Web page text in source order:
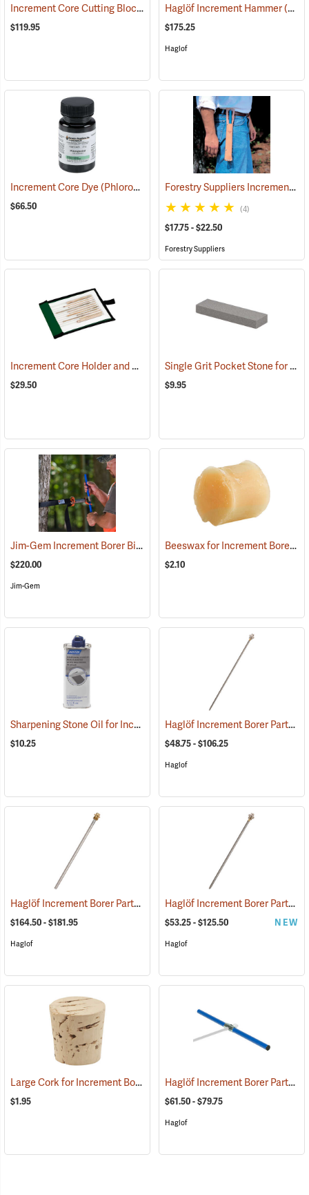
Increment Core Cutting Block (63400)
$119.95
Haglöf Increment Hammer(59690)
$175.25
Haglof
Increment Core Dye (Phloroglucinol), 25 Gram Bottle (63485)
$66.50
Forestry Suppliers Increment Borer Holsters
(4)
$17.75 - $22.50
Forestry Suppliers
Increment Core Holder and Case (63396)
$29.50
Single Grit Pocket Stone for Increment Borers
$9.95
Jim-Gem Increment Borer Bit Starter (63408)
$220.00
Jim-Gem
Beeswax for Increment Borers, 1 oz. Round Block
$2.10
Sharpening Stone Oil for Increment Borers (63406)
$10.25
Haglöf Increment Borer Parts
$48.75 - $106.25
Haglof
Haglöf Increment Borer Parts (63391)
$164.50 - $181.95
Haglof
Haglöf Increment Borer Parts
$53.25 - $125.50 NEW
Haglof
Large Cork for Increment Borers (63407)
$1.95
Haglöf Increment Borer Parts
$61.50 - $79.75
Haglof